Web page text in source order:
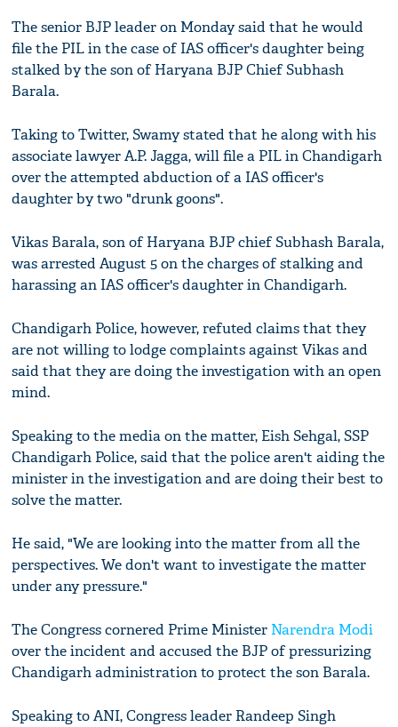
The senior BJP leader on Monday said that he would
file the PIL in the case of IAS officer's daughter being
stalked by the son of Haryana BJP Chief Subhash
Barala.
Taking to Twitter, Swamy stated that he along with his
associate lawyer A.P. Jagga, will file a PIL in Chandigarh
over the attempted abduction of a IAS officer's
daughter by two "drunk goons".
Vikas Barala, son of Haryana BJP chief Subhash Barala,
was arrested August 5 on the charges of stalking and
harassing an IAS officer's daughter in Chandigarh.
Chandigarh Police, however, refuted claims that they
are not willing to lodge complaints against Vikas and
said that they are doing the investigation with an open
mind.
Speaking to the media on the matter, Eish Sehgal, SSP
Chandigarh Police, said that the police aren't aiding the
minister in the investigation and are doing their best to
solve the matter.
He said, "We are looking into the matter from all the
perspectives. We don't want to investigate the matter
under any pressure."
The Congress cornered Prime Minister Narendra Modi
over the incident and accused the BJP of pressurizing
Chandigarh administration to protect the son Barala.
Speaking to ANI, Congress leader Randeep Singh